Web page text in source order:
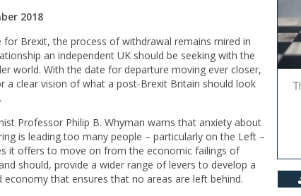
2018
Brexit, the process of withdrawal remains mired in
an independent UK should be seeking with the
world. With the date for departure moving ever closer,
a clear vision of what a post-Brexit Britain should look
Professor Philip B. Whyman warns that anxiety about
is leading too many people – particularly on the Left –
it offers to move on from the economic failings of
should, provide a wider range of levers to develop a
economy that ensures that no areas are left behind.